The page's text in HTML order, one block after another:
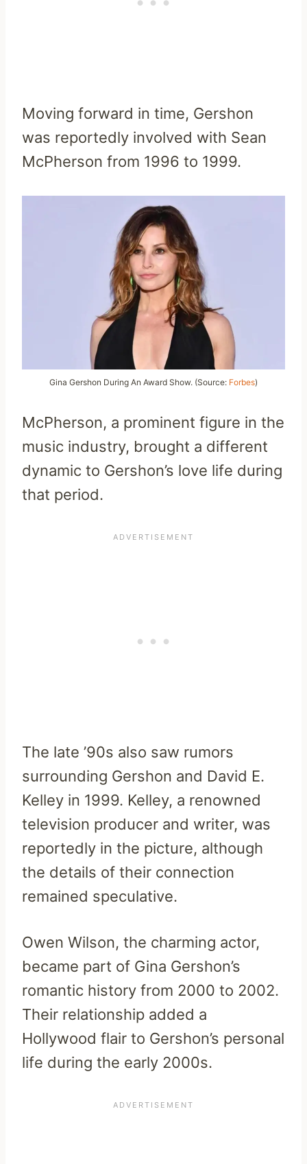
Moving forward in time, Gershon
was reportedly involved with Sean
McPherson from 1996 to 1999.
Gina Gershon During An Award Show. (Source: Forbes)
McPherson, a prominent figure in the
music industry, brought a different
dynamic to Gershon’s love life during
that period.
The late ’90s also saw rumors
surrounding Gershon and David E.
Kelley in 1999. Kelley, a renowned
television producer and writer, was
reportedly in the picture, although
the details of their connection
remained speculative.
Owen Wilson, the charming actor,
became part of Gina Gershon’s
romantic history from 2000 to 2002.
Their relationship added a
Hollywood flair to Gershon’s personal
life during the early 2000s.